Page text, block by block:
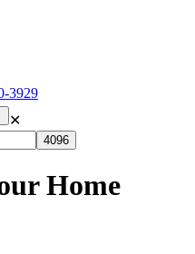
3929
✕
Home